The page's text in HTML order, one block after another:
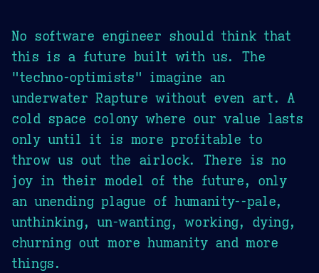
No software engineer should think that
this is a future built with us. The
"techno-optimists" imagine an
underwater Rapture without even art. A
cold space colony where our value lasts
only until it is more profitable to
throw us out the airlock. There is no
joy in their model of the future, only
an unending plague of humanity--pale,
unthinking, un-wanting, working, dying,
churning out more humanity and more
things.